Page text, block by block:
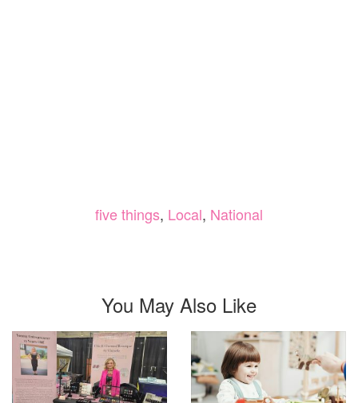
five things, Local, National
You May Also Like